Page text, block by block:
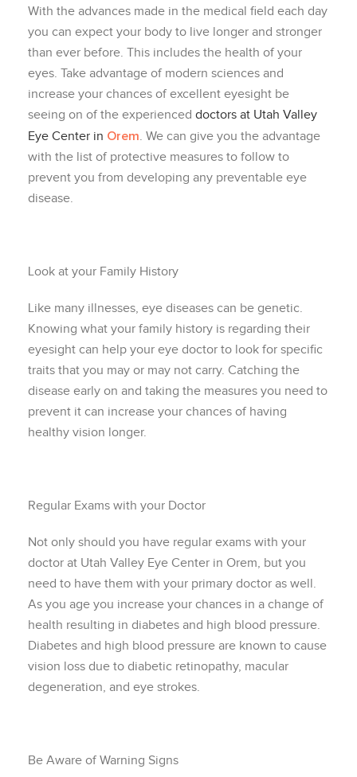
With the advances made in the medical field each day
you can expect your body to live longer and stronger
than ever before. This includes the health of your
eyes. Take advantage of modern sciences and
increase your chances of excellent eyesight be
seeing on of the experienced doctors at Utah Valley
Eye Center in Orem. We can give you the advantage
with the list of protective measures to follow to
prevent you from developing any preventable eye
disease.
Look at your Family History
Like many illnesses, eye diseases can be genetic.
Knowing what your family history is regarding their
eyesight can help your eye doctor to look for specific
traits that you may or may not carry. Catching the
disease early on and taking the measures you need to
prevent it can increase your chances of having
healthy vision longer.
Regular Exams with your Doctor
Not only should you have regular exams with your
doctor at Utah Valley Eye Center in Orem, but you
need to have them with your primary doctor as well.
As you age you increase your chances in a change of
health resulting in diabetes and high blood pressure.
Diabetes and high blood pressure are known to cause
vision loss due to diabetic retinopathy, macular
degeneration, and eye strokes.
Be Aware of Warning Signs